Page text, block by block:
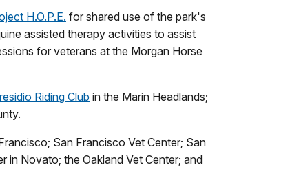
H.O.P.E. for shared use of the park's
assisted therapy activities to assist
for veterans at the Morgan Horse
Riding Club in the Marin Headlands;
San Francisco Vet Center; San
in Novato; the Oakland Vet Center; and